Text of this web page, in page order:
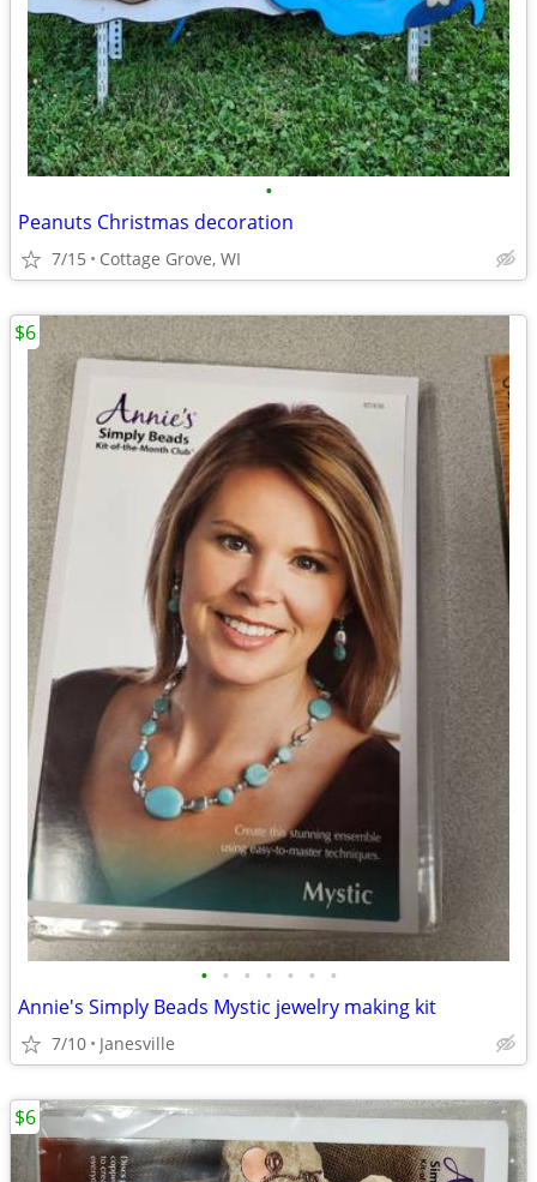
•
Peanuts Christmas decoration
7/15 Cottage Grove, WI
• • • • • • •
Annie's Simply Beads Mystic jewelry making kit
7/10 Janesville
$6
$6